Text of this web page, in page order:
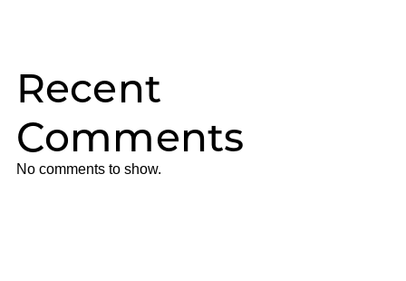
Recent
Comments
No comments to show.